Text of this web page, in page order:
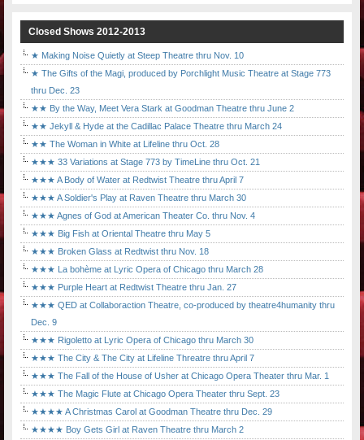
Closed Shows 2012-2013
★ Making Noise Quietly at Steep Theatre thru Nov. 10
★ The Gifts of the Magi, produced by Porchlight Music Theatre at Stage 773
thru Dec. 23
★★ By the Way, Meet Vera Stark at Goodman Theatre thru June 2
★★ Jekyll & Hyde at the Cadillac Palace Theatre thru March 24
★★ The Woman in White at Lifeline thru Oct. 28
★★★ 33 Variations at Stage 773 by TimeLine thru Oct. 21
★★★ A Body of Water at Redtwist Theatre thru April 7
★★★ A Soldier's Play at Raven Theatre thru March 30
★★★ Agnes of God at American Theater Co. thru Nov. 4
★★★ Big Fish at Oriental Theatre thru May 5
★★★ Broken Glass at Redtwist thru Nov. 18
★★★ La bohème at Lyric Opera of Chicago thru March 28
★★★ Purple Heart at Redtwist Theatre thru Jan. 27
★★★ QED at Collaboraction Theatre, co-produced by theatre4humanity thru
Dec. 9
★★★ Rigoletto at Lyric Opera of Chicago thru March 30
★★★ The City & The City at Lifeline Threatre thru April 7
★★★ The Fall of the House of Usher at Chicago Opera Theater thru Mar. 1
★★★ The Magic Flute at Chicago Opera Theater thru Sept. 23
★★★★ A Christmas Carol at Goodman Theatre thru Dec. 29
★★★★ Boy Gets Girl at Raven Theatre thru March 2